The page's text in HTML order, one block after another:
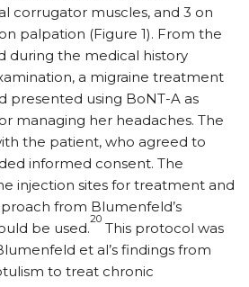
corrugator muscles, and 3 on
palpation (Figure 1). From the
during the medical history
a migraine treatment
presented using BoNT-A as
managing her headaches. The
the patient, who agreed to
informed consent. The
injection sites for treatment and
from Blumenfeld’s
be used.
20
This protocol was
et al’s findings from
to treat chronic